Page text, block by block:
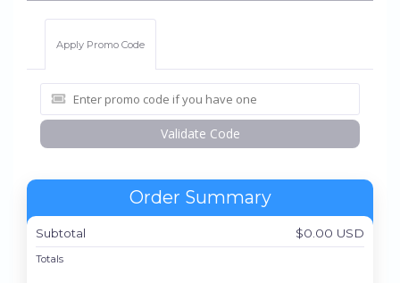
Apply Promo Code
Validate Code
Order Summary
Subtotal $0.00 USD
Totals